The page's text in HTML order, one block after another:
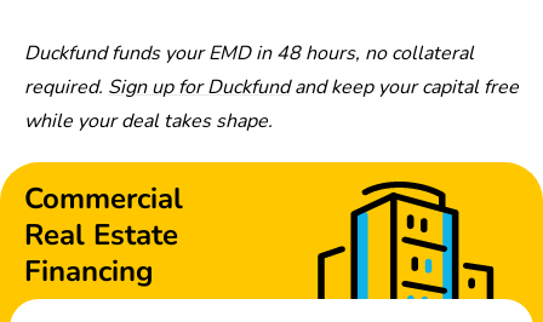
Duckfund funds your EMD in 48 hours, no collateral
required. Sign up for Duckfundand keep your capital free
while your deal takes shape.
Commercial
Real Estate
Financing